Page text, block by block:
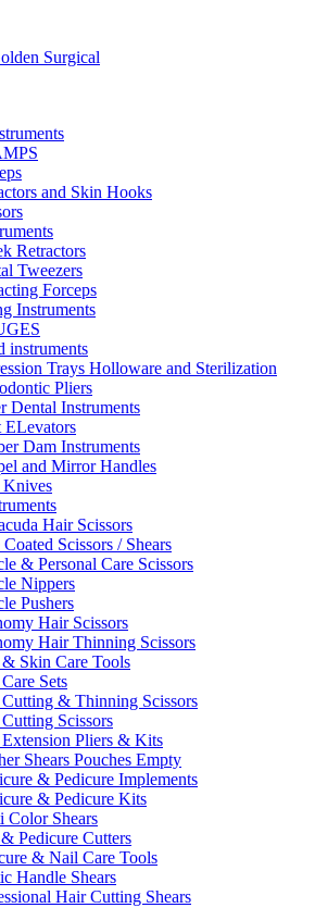
and Skin Hooks
Retractors
Tweezers
Forceps
Instruments
instruments
Trays Holloware and Sterilization
Pliers
Dental Instruments
ELevators
Dam Instruments
and Mirror Handles
Knives
Hair Scissors
Scissors / Shears
& Personal Care Scissors
Nippers
Pushers
Hair Scissors
Hair Thinning Scissors
Skin Care Tools
Sets
& Thinning Scissors
Scissors
Pliers & Kits
Shears Pouches Empty
& Pedicure Implements
& Pedicure Kits
Color Shears
Pedicure Cutters
& Nail Care Tools
Handle Shears
Hair Cutting Shears